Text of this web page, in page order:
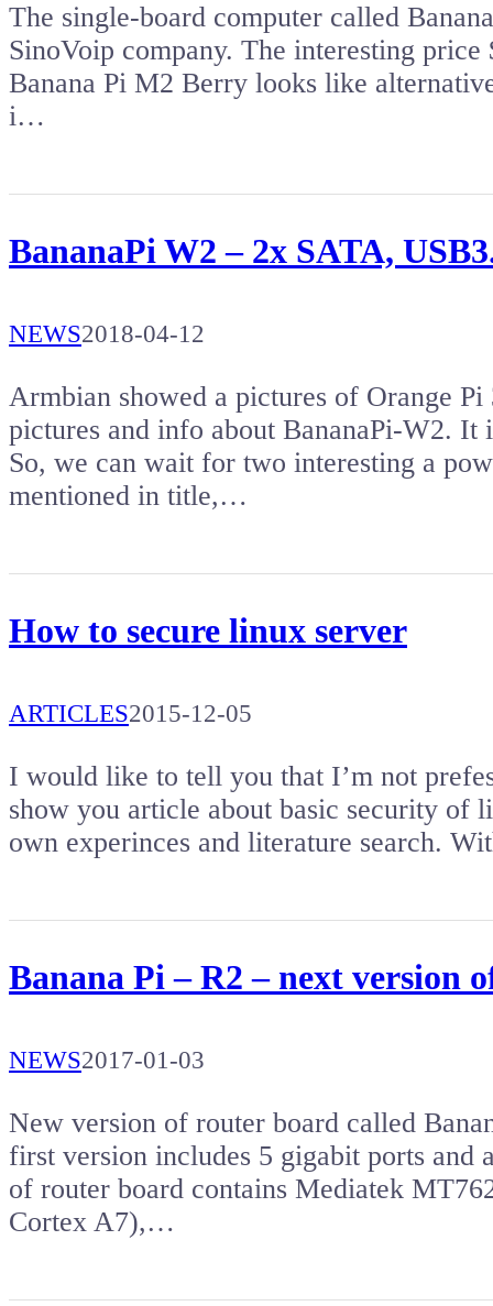
The single-board computer called
SinoVoip company. The interesting
Banana Pi M2 Berry looks like
i…
BananaPi W2 – 2x SATA,
NEWS2018-04-12
Armbian showed a pictures of Orange Pi
pictures and info about BananaPi-W2.
So, we can wait for two interesting a
mentioned in title,…
How to secure linux server
ARTICLES2015-12-05
I would like to tell you that I’m not
show you article about basic security of
own experinces and literature search.
Banana Pi – R2 – next version
NEWS2017-01-03
New version of router board called
first version includes 5 gigabit ports and
of router board contains Mediatek
Cortex A7),…